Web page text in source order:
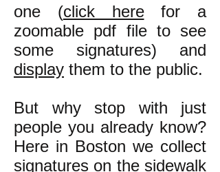
one (click herefor a
zoomable pdf file to see
some signatures) and
display them to the public.
But why stop with just
people you already know?
Here in Boston we collect
signatures on the sidewalk